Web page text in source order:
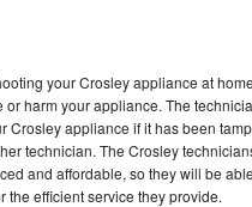
your Crosley appliance at
or harm your appliance. The
Crosley appliance if it has been
technician. The Crosley
and affordable, so they will be
the efficient service they provide.